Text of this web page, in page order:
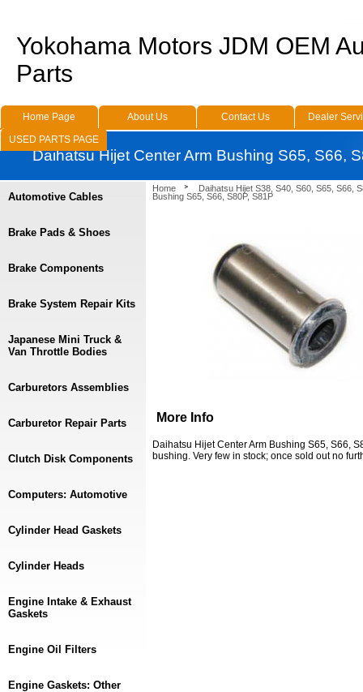
Home
Daihatsu Hijet S38, S40, S60, S65, S66,
Bushing S65, S66, S80P, S81P
More Info
Daihatsu Hijet Center Arm Bushing S65, S66,
bushing. Very few in stock; once sold out no
Automotive Cables
Brake Pads & Shoes
Brake Components
Brake System Repair Kits
Japanese Mini Truck &
Van Throttle Bodies
Carburetors Assemblies
Carburetor Repair Parts
Clutch Disk Components
Computers: Automotive
Cylinder Head Gaskets
Cylinder Heads
Engine Intake & Exhaust
Gaskets
Engine Oil Filters
Engine Gaskets: Other
Yokohama Motors JDM OEM
Parts
Home Page About Us Contact Us
Dealer
USED PARTS PAGE
Daihatsu Hijet Center Arm Bushing S65, S66,